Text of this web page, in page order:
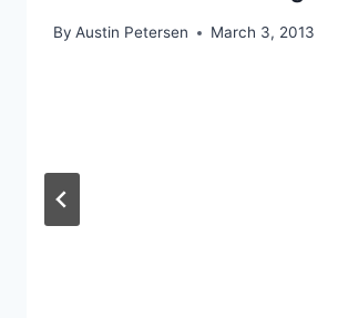
By Austin Petersen March 3, 2013